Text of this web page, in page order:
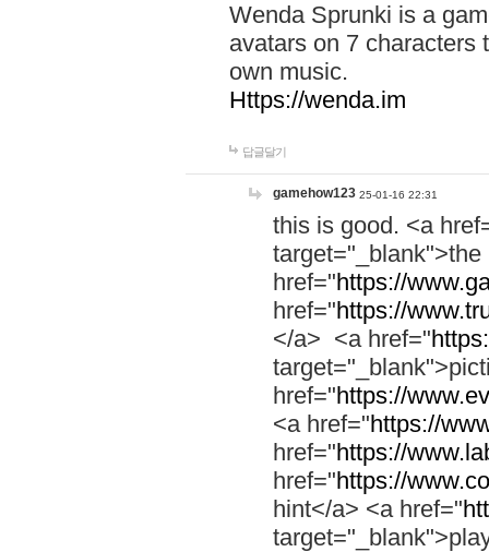
Wenda Sprunki is a
avatars on 7 characters
own music.
Https://wenda.im
답글달기
gamehow123 25-01-16 22:31
this is good. <a
href="https://
href="https://
</a> <a href="
href="https://
<a href="https://
href="https://
href="https://
hint</a> <a href="